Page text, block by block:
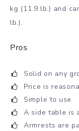
kg (11.9 lb.) and
lb.).
Pros
Solid on any
Price is
Simple to use
A side table is
Armrests are